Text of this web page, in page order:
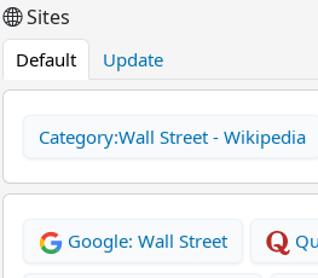
Sites
Default Update
Category:Wall Street - Wikipedia
Google: Wall Street